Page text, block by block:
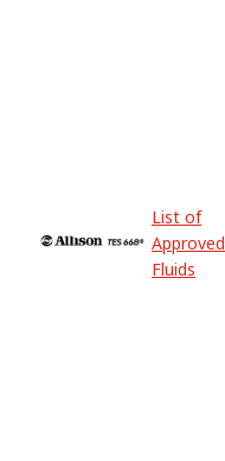
List of
Approved
Fluids